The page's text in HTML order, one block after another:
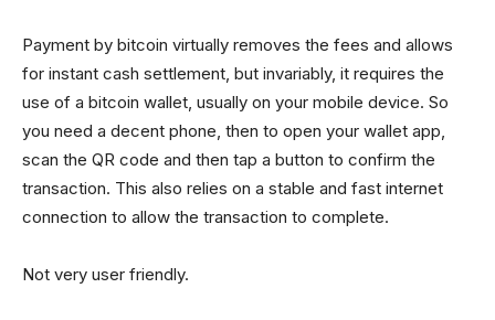
Payment by bitcoin virtually removes the fees and allows
for instant cash settlement, but invariably, it requires the
use of a bitcoin wallet, usually on your mobile device. So
you need a decent phone, then to open your wallet app,
scan the QR code and then tap a button to confirm the
transaction. This also relies on a stable and fast internet
connection to allow the transaction to complete.
Not very user friendly.